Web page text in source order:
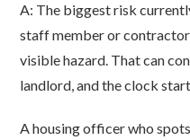
A: The biggest risk
staff member or contractor
visible hazard. That can
landlord, and the clock
A housing officer who